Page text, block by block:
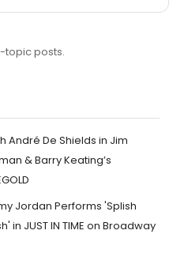
topic posts.
André De Shields in Jim
& Barry Keating’s
Jordan Performs 'Splish
in JUST IN TIME on Broadway